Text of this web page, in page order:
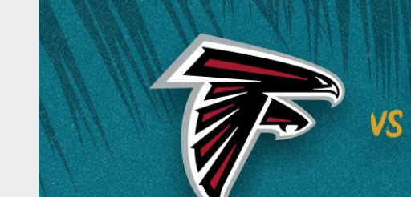
Jacksonville Jaguars